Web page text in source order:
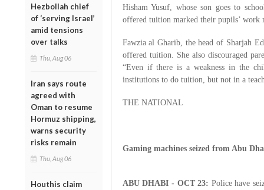
Hezbollah chief
of ‘serving Israel’
amid tensions
over talks
Thu, Aug 06
Iran says route
agreed with
Oman to resume
Hormuz shipping,
warns security
risks remain
Thu, Aug 06
Houthis claim
Hisham Yusuf, whose son goes to
offered tuition marked their pupils’ work
Fawzia al Gharib, the head of Sharjah
offered tuition. She also discouraged
“Even if there is a weakness in the
institutions to do tuition, but not in a
THE NATIONAL
Gaming machines seized from Abu
ABU DHABI - OCT 23: Police have